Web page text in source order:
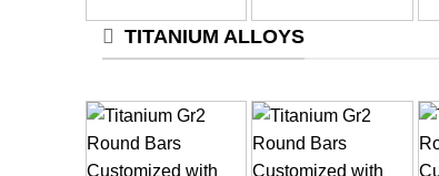
Size OD40mm x
3m Length
Size OD20mm x
3m Length
TITANIUM ALLOYS